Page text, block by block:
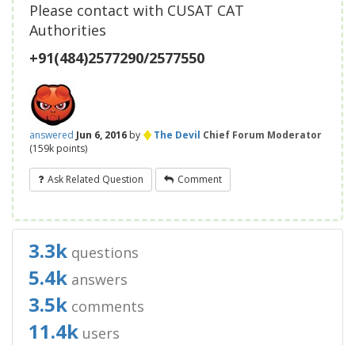
Please contact with CUSAT CAT
Authorities
+91(484)2577290/2577550
answered Jun 6, 2016 by ♦The Devil Chief Forum Moderator
(159k points)
Ask Related Question Comment
3.3k questions
5.4k answers
3.5k comments
11.4k users